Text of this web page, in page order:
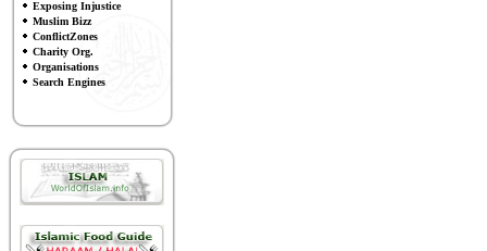
Exposing Injustice
Muslim Bizz
ConflictZones
Charity Org.
Organisations
Search Engines